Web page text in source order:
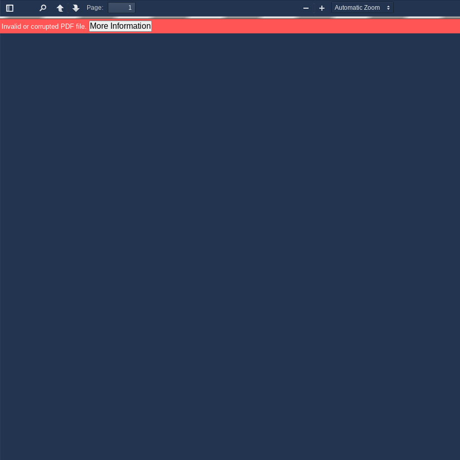
Toggle
Sidebar
PreviousNext
Page:
Zoom
Out
Zoom
In
Invalid or corrupted PDF file. More Information